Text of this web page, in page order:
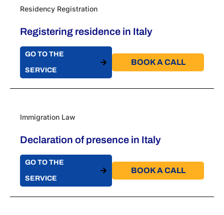
Residency Registration
Registering residence in Italy
GO TO THE
SERVICE
BOOK A CALL​
Immigration Law
Declaration of presence in Italy
GO TO THE
SERVICE
BOOK A CALL​